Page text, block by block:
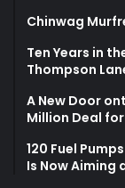
Chinwag
Ten Years in
Thompson
A New Door
Million Deal
120 Fuel
Is Now Aiming